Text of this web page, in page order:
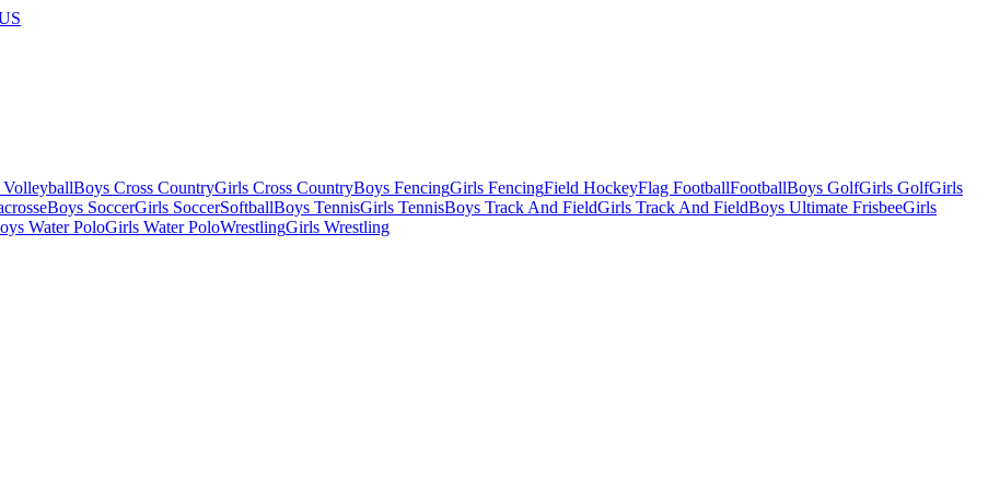
VolleyballBoys Cross CountryGirls Cross CountryBoys FencingGirls FencingField HockeyFlag FootballFootballBoys GolfGirls GolfGirls
Boys SoccerGirls SoccerSoftballBoys TennisGirls TennisBoys Track And FieldGirls Track And FieldBoys Ultimate FrisbeeGirls
Water PoloGirls Water PoloWrestlingGirls Wrestling